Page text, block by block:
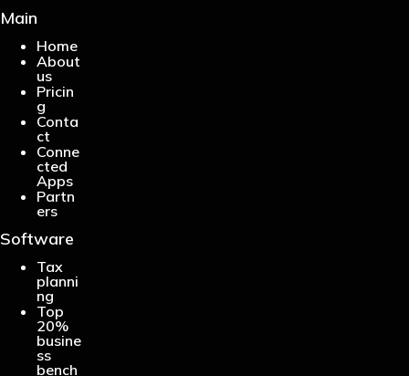
Main
Home
About
us
Pricin
g
Conta
ct
Conne
cted
Apps
Partn
ers
Software
Tax
planni
ng
Top
20%
busine
ss
bench